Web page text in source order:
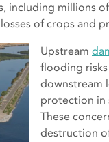
including millions
of crops and
Upstream
flooding
downstream
protection in
These
destruction